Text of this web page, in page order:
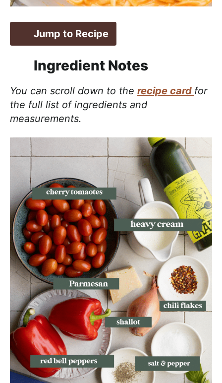
Jump to Recipe
Ingredient Notes
You can scroll down to the recipe card for
the full list of ingredients and
measurements.